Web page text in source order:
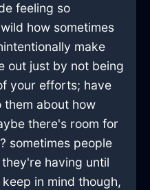
feeling so
how sometimes
make
out just by not being
your efforts; have
about how
there's room for
sometimes people
having until
in mind though,